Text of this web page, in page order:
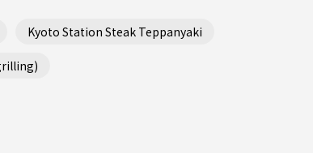
Kyoto Station Steak Teppanyaki